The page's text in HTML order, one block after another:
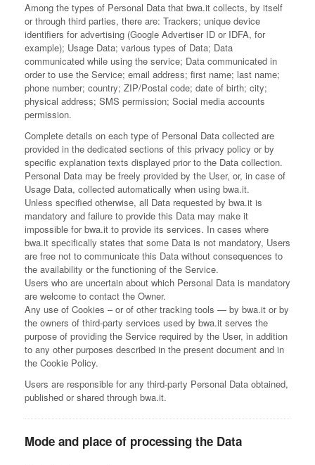
Among the types of Personal Data that bwa.it collects, by itself
or through third parties, there are: Trackers; unique device
identifiers for advertising (Google Advertiser ID or IDFA, for
example); Usage Data; various types of Data; Data
communicated while using the service; Data communicated in
order to use the Service; email address; first name; last name;
phone number; country; ZIP/Postal code; date of birth; city;
physical address; SMS permission; Social media accounts
permission.
Complete details on each type of Personal Data collected are
provided in the dedicated sections of this privacy policy or by
specific explanation texts displayed prior to the Data collection.
Personal Data may be freely provided by the User, or, in case of
Usage Data, collected automatically when using bwa.it.
Unless specified otherwise, all Data requested by bwa.it is
mandatory and failure to provide this Data may make it
impossible for bwa.it to provide its services. In cases where
bwa.it specifically states that some Data is not mandatory, Users
are free not to communicate this Data without consequences to
the availability or the functioning of the Service.
Users who are uncertain about which Personal Data is mandatory
are welcome to contact the Owner.
Any use of Cookies – or of other tracking tools — by bwa.it or by
the owners of third-party services used by bwa.it serves the
purpose of providing the Service required by the User, in addition
to any other purposes described in the present document and in
the Cookie Policy.
Users are responsible for any third-party Personal Data obtained,
published or shared through bwa.it.
Mode and place of processing the Data